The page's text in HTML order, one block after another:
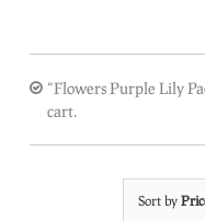
“Flowers Purple Lily
cart.
Sort by